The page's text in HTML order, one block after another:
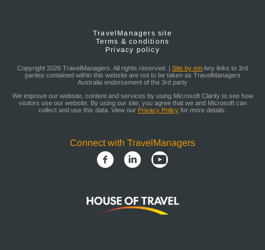
TravelManagers site
Terms & conditions
Privacy policy
Copyright 2026 TravelManagers. All rights reserved. | Site by emAny links to 3rd
parties contained within this website are not to be taken as TravelManagers
Australia endorsement of the 3rd party
We improve our website, content and services by using Microsoft Clarity to see how
visitors use our website. By using our site, you agree that we and Microsoft can
collect and use this data. View our Privacy Policy for more details.
Connect with TravelManagers